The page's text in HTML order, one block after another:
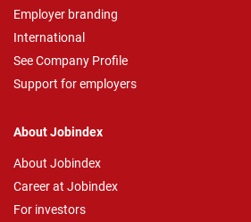
Employer branding
International
See Company Profile
Support for employers
About Jobindex
About Jobindex
Career at Jobindex
For investors